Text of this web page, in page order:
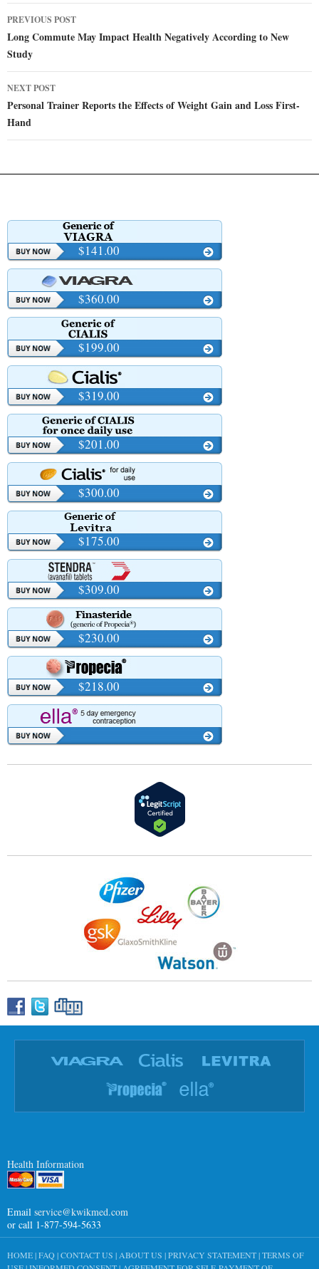
Post
navigation
PREVIOUS POST
Long Commute May Impact Health Negatively According to New
Study
NEXT POST
Personal Trainer Reports the Effects of Weight Gain and Loss First-
Hand
$141.00
$360.00
$199.00
$319.00
$201.00
$300.00
$175.00
$309.00
$230.00
$218.00
Health Information
Email service@kwikmed.com
or call 1-877-594-5633
HOME|FAQ|CONTACT US | ABOUT US |PRIVACY STATEMENT|TERMS OF